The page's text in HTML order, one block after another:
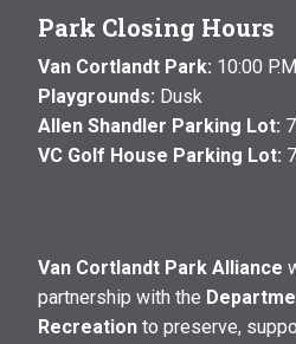
Park Closing Hours
Van Cortlandt Park: 10:00
Playgrounds: Dusk
Allen Shandler Parking Lot:
VC Golf House Parking Lot:
Van Cortlandt Park Alliance
partnership with the
Recreation to preserve,